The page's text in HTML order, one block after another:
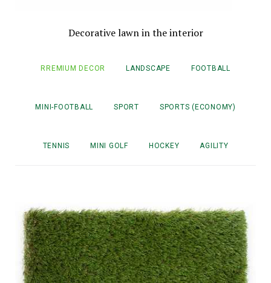
Decorative lawn in the interior
RREMIUM DECOR LANDSCAPE FOOTBALL
MINI-FOOTBALL SPORT SPORTS (ECONOMY)
TENNIS MINI GOLF HOCKEY AGILITY